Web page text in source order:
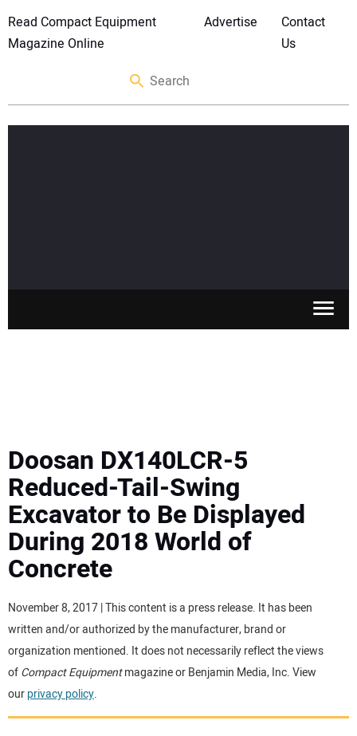
Read Compact Equipment
Magazine Online
Advertise
Contact
Us
MEWPS
ENGINES
TRACTORS
MORE EQUIPMENT
VIDEOS
SUBSCRIBE
Doosan DX140LCR-5
Reduced-Tail-Swing
Excavator to Be Displayed
During 2018 World of
Concrete
November 8, 2017 | This content is a press release. It has been
written and/or authorized by the manufacturer, brand or
organization mentioned. It does not necessarily reflect the views
ofCompact Equipmentmagazine or Benjamin Media, Inc. View
ourprivacy policy.